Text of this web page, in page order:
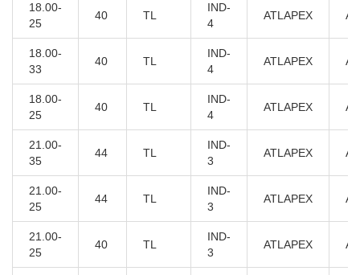
18.00-
25
40 TL
IND-
4
ATLAPEX
18.00-
33
40 TL
IND-
4
ATLAPEX
18.00-
25
40 TL
IND-
4
ATLAPEX
21.00-
35
44 TL
IND-
3
ATLAPEX
21.00-
25
44 TL
IND-
3
ATLAPEX
21.00-
25
40 TL
IND-
3
ATLAPEX